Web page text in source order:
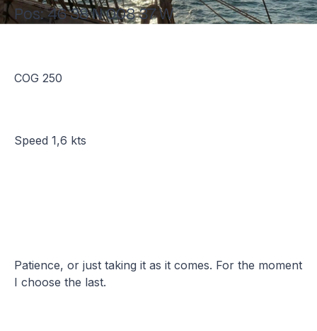
Pos: 46 38 N 008 37 W
COG 250
Speed 1,6 kts
Patience, or just taking it as it comes. For the moment
I choose the last.